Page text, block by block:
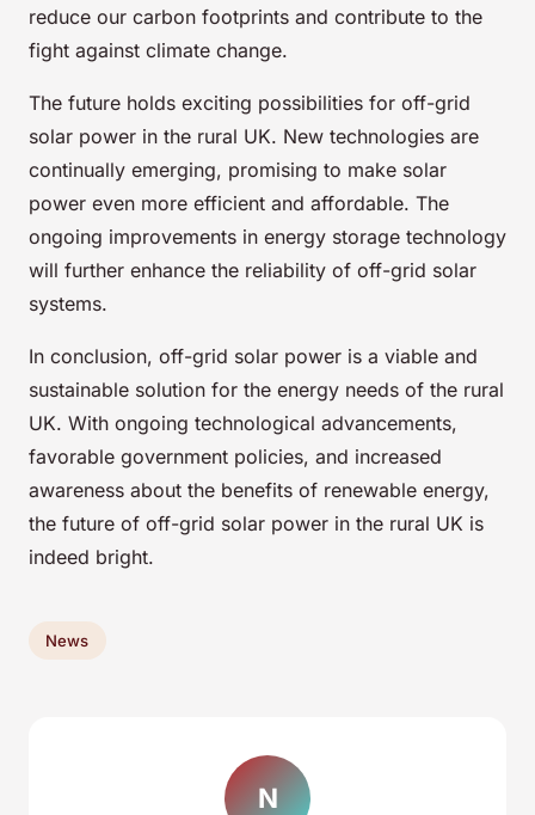
reduce our carbon footprints and contribute to the
fight against climate change.
The future holds exciting possibilities for off-grid
solar power in the rural UK. New technologies are
continually emerging, promising to make solar
power even more efficient and affordable. The
ongoing improvements in energy storage technology
will further enhance the reliability of off-grid solar
systems.
In conclusion, off-grid solar power is a viable and
sustainable solution for the energy needs of the rural
UK. With ongoing technological advancements,
favorable government policies, and increased
awareness about the benefits of renewable energy,
the future of off-grid solar power in the rural UK is
indeed bright.
News
N